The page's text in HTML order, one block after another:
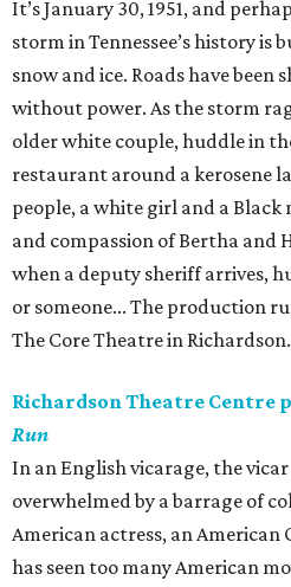
It’s January 30, 1951, and
storm in Tennessee’s history is
snow and ice. Roads have been
without power. As the storm
older white couple, huddle in
restaurant around a kerosene
people, a white girl and a Black
and compassion of Bertha and
when a deputy sheriff arrives,
or someone... The production
The Core Theatre in Richardson.
Richardson Theatre Centre
Run
In an English vicarage, the
overwhelmed by a barrage of
American actress, an American
has seen too many American